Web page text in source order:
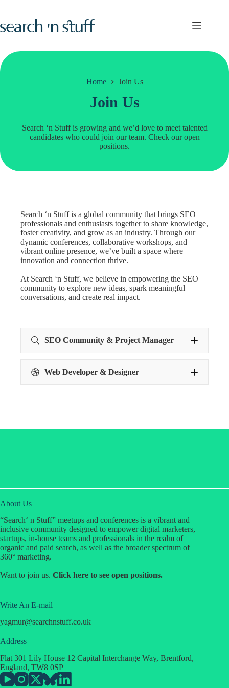
content
Home Join Us
Join Us
Search ‘n Stuff is growing and we’d love to meet talented
candidates who could join our team. Check our open
positions.
Search ‘n Stuff is a global community that brings SEO
professionals and enthusiasts together to share knowledge,
foster creativity, and grow as an industry. Through our
dynamic conferences, collaborative workshops, and
vibrant online presence, we’ve built a space where
innovation and connection thrive.
At Search ‘n Stuff, we believe in empowering the SEO
community to explore new ideas, spark meaningful
conversations, and create real impact.
SEO Community & Project Manager
nurture relationships within the SEO industry
by managing online forums, social media
groups, and collaborative opportunities.
Web Developer & Designer
Stuff’s website and landing pages.
Create user-friendly interfaces and intuitive
Design visually appealing layouts that align
and other assets seamlessly into the website.
Conduct website performance testing and
implement enhancements to improve speed,
About Us
“Search‘ n Stuff” meetups and conferences is a vibrant and
inclusive community designed to empower digital marketers,
startups, in-house teams and professionals in the realm of
organic and paid search, as well as the broader spectrum of
360° marketing.
Want to join us. Click here to see open positions.
Write An E-mail
yagmur@searchnstuff.co.uk
Address
Flat 301 Lily House 12 Capital Interchange Way, Brentford,
England, TW8 0SP